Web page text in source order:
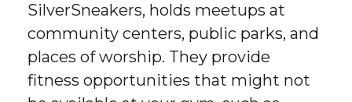
SilverSneakers, holds meetups at
community centers, public parks, and
places of worship. They provide
fitness opportunities that might not